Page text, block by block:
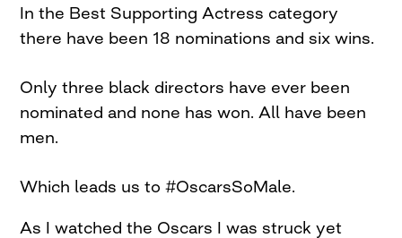
In the Best Supporting Actress category
there have been 18 nominations and six wins.
Only three black directors have ever been
nominated and none has won. All have been
men.
Which leads us to #OscarsSoMale.
As I watched the Oscars I was struck yet